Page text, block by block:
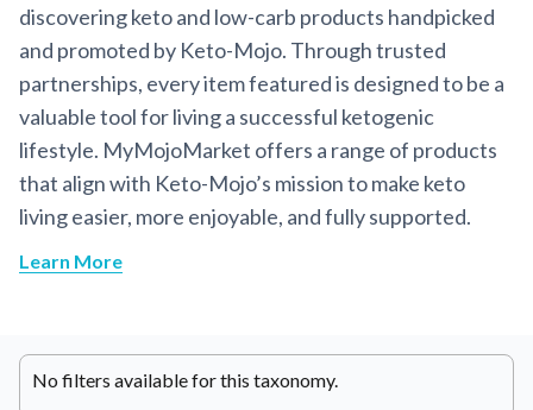
discovering keto and low-carb products handpicked
and promoted by Keto-Mojo. Through trusted
partnerships, every item featured is designed to be a
valuable tool for living a successful ketogenic
lifestyle. MyMojoMarket offers a range of products
that align with Keto-Mojo’s mission to make keto
living easier, more enjoyable, and fully supported.
Learn More
No filters available for this taxonomy.